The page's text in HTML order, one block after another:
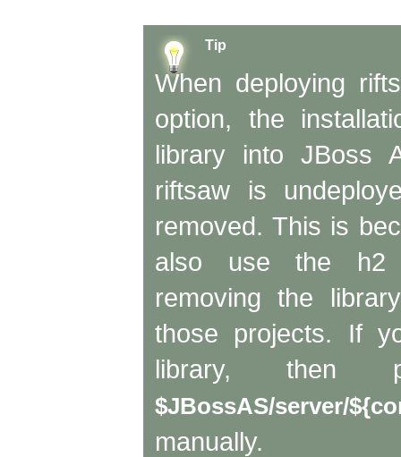
Tip
When deploying
option, the
library into JBoss
riftsaw is
removed. This is
also use the h2
removing the
those projects. If
library,
$JBossAS/server/
manually.